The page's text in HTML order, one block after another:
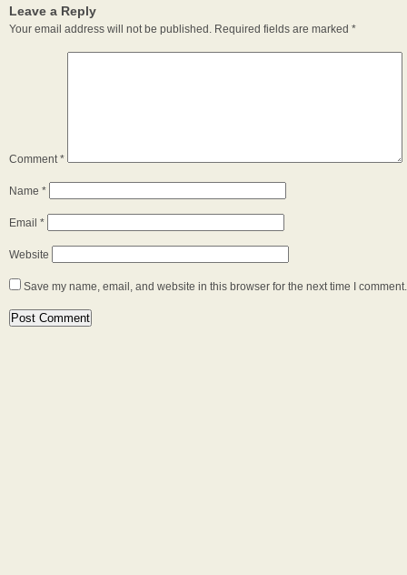
Leave a Reply
Your email address will not be published. Required fields are marked *
Comment*
Name *
Email *
Website
Save my name, email, and website in this browser for the next time I comment.